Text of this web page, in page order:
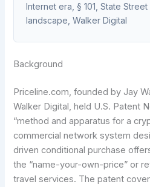
Internet era, § 101, State
landscape, Walker Digital
Background
Priceline.com, founded by Jay
Walker Digital, held U.S. Patent
“method and apparatus for a
commercial network system
driven conditional purchase
the “name-your-own-price” or
travel services. The patent